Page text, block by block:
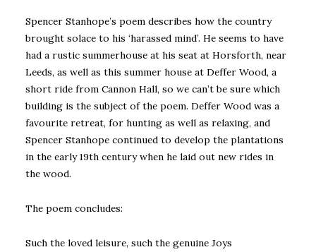
Spencer Stanhope’s poem describes how the country
brought solace to his ‘harassed mind’. He seems to have
had a rustic summerhouse at his seat at Horsforth, near
Leeds, as well as this summer house at Deffer Wood, a
short ride from Cannon Hall, so we can’t be sure which
building is the subject of the poem. Deffer Wood was a
favourite retreat, for hunting as well as relaxing, and
Spencer Stanhope continued to develop the plantations
in the early 19th century when he laid out new rides in
the wood.
The poem concludes:
Such the loved leisure, such the genuine Joys